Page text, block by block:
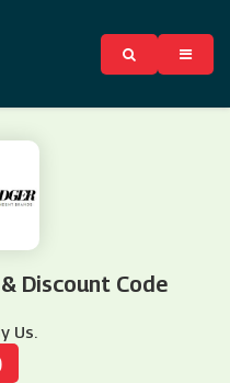
Discount Code
Us.